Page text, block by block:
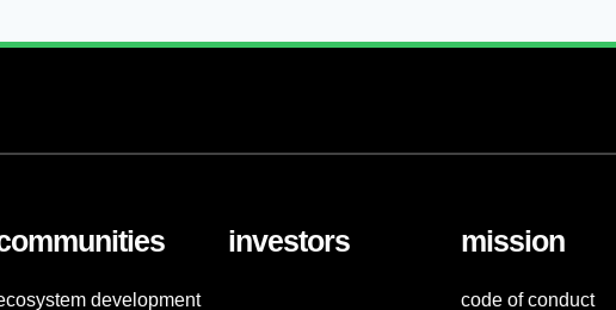
development
investors mission
code of conduct